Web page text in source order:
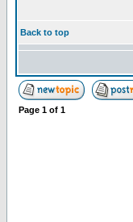
Back to top
Page 1 of 1